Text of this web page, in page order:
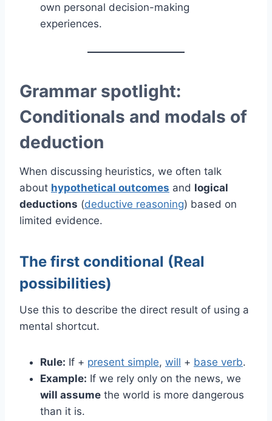
own personal decision-making
experiences.
Grammar spotlight:
Conditionals and modals of
deduction
When discussing heuristics, we often talk
about hypothetical outcomes and logical
deductions (deductive reasoning) based on
limited evidence.
The first conditional (Real
possibilities)
Use this to describe the direct result of using a
mental shortcut.
Rule: If + present simple, will + base verb.
Example: If we rely only on the news, we
will assume the world is more dangerous
than it is.